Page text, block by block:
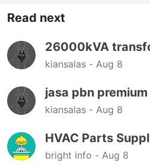
Read next
26000kVA
kiansalas - Aug 8
jasa pbn premium
kiansalas - Aug 8
HVAC Parts
bright info - Aug 8